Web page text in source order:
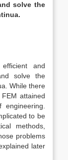
solve the
and
solve the
While there
attained
to be
methods,
problems
later